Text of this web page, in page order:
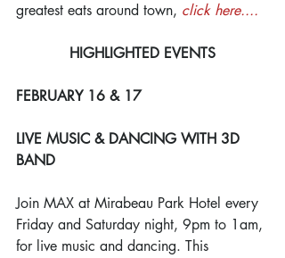
greatest eats around town, click here....
HIGHLIGHTED EVENTS
FEBRUARY 16 & 17
LIVE MUSIC & DANCING WITH 3D
BAND
Join MAX at Mirabeau Park Hotel every
Friday and Saturday night, 9pm to 1am,
for live music and dancing. This